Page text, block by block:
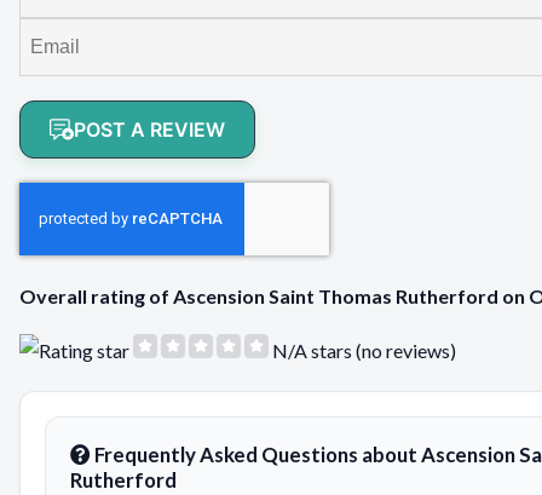
POST A REVIEW
Overall rating of Ascension Saint Thomas Rutherford on
N/A stars (no reviews)
Frequently Asked Questions about Ascension
Rutherford